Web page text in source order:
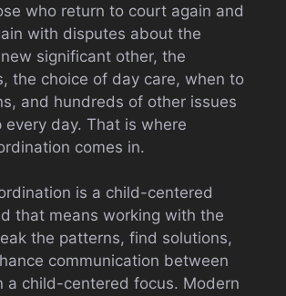
who return to court again and
with disputes about the
significant other, the
the choice of day care, when to
and hundreds of other issues
every day. That is where
comes in.
is a child-centered
that means working with the
the patterns, find solutions,
communication between
a child-centered focus. Modern